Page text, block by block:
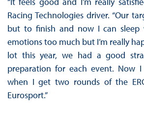
Racing Technologies driver. “Our
but to finish and now I can sleep
emotions too much but I’m really
lot this year, we had a good
preparation for each event. Now
when I get two rounds of the
Eurosport.”